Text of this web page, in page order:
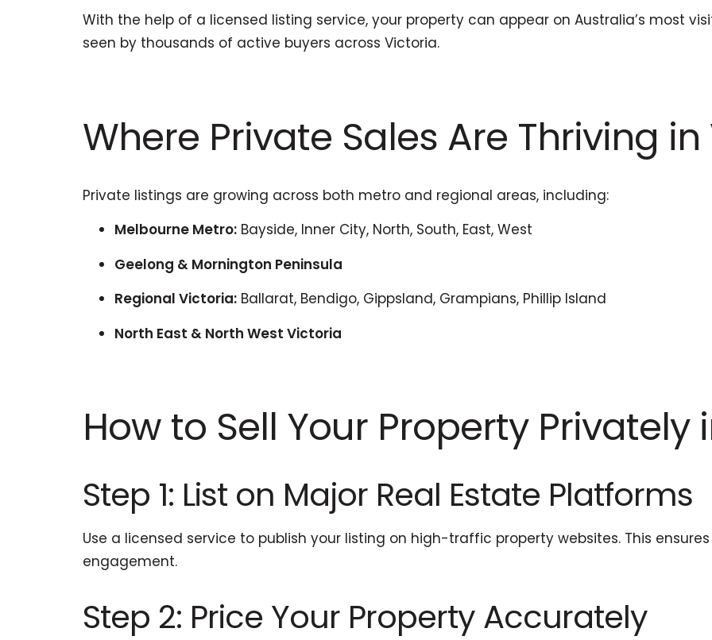
With the help of a licensed listing service, your property can appear on Australia’s most
seen by thousands of active buyers across Victoria.
Where Private Sales Are Thriving in
Private listings are growing across both metro and regional areas, including:
Melbourne Metro: Bayside, Inner City, North, South, East, West
Geelong & Mornington Peninsula
Regional Victoria: Ballarat, Bendigo, Gippsland, Grampians, Phillip Island
North East & North West Victoria
How to Sell Your Property Privately
Step 1: List on Major Real Estate Platforms
Use a licensed service to publish your listing on high-traffic property websites. This
engagement.
Step 2: Price Your Property Accurately